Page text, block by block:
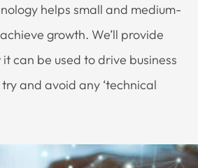
helps small and medium-
growth. We’ll provide
can be used to drive business
and avoid any ‘technical